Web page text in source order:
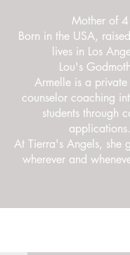
Mother of 4
Born in the USA,
lives in Los
Lou's
Armelle is a
counselor coaching
students through
applications.
At Tierra's Angels, she
wherever and